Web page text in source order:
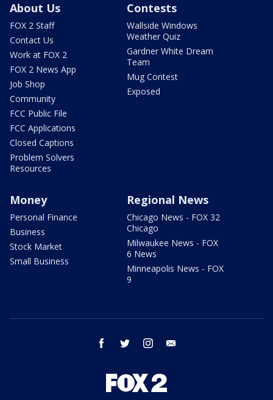
About Us
FOX 2 Staff
Contact Us
Work at FOX 2
FOX 2 News App
Job Shop
Community
FCC Public File
FCC Applications
Closed Captions
Problem Solvers
Resources
Contests
Wallside Windows
Weather Quiz
Gardner White Dream
Team
Mug Contest
Exposed
Money
Personal Finance
Business
Stock Market
Small Business
Regional News
Chicago News - FOX 32
Chicago
Milwaukee News - FOX
6 News
Minneapolis News - FOX
9
facebook twitter instagram